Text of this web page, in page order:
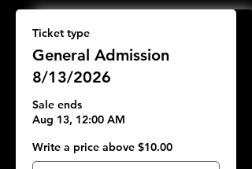
Ticket type
General Admission
8/13/2026
Sale ends
Aug 13, 12:00 AM
Write a price above $10.00